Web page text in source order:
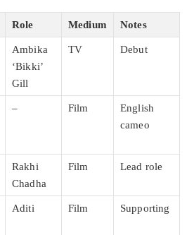
Role Medium Notes
Ambika
‘Bikki’
Gill
TV Debut
– Film
English
cameo
Rakhi
Chadha
Film Lead role
Aditi Film Supporting